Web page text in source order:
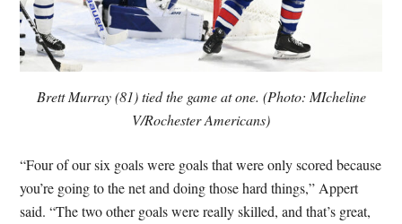
Brett Murray (81) tied the game at one. (Photo: MIcheline
V/Rochester Americans)
“Four of our six goals were goals that were only scored because
you’re going to the net and doing those hard things,” Appert
said. “The two other goals were really skilled, and that’s great,